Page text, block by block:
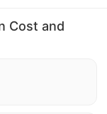
Cost and